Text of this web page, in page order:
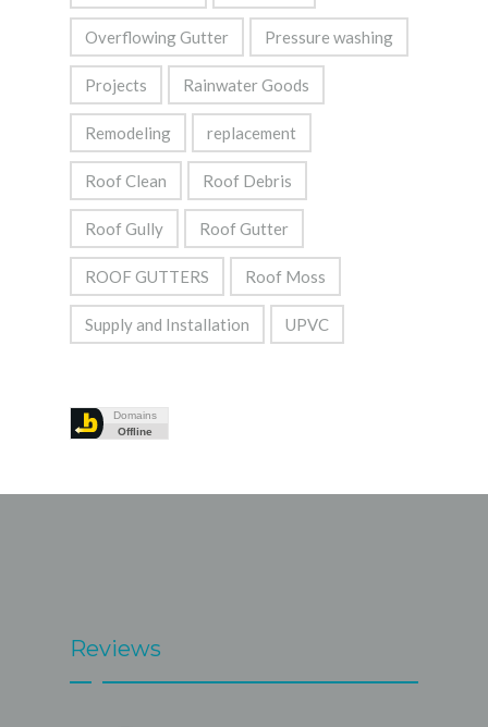
Overflowing Gutter Pressure washing
Projects Rainwater Goods
Remodeling replacement
Roof Clean Roof Debris
Roof Gully Roof Gutter
ROOF GUTTERS Roof Moss
Supply and Installation UPVC
Reviews